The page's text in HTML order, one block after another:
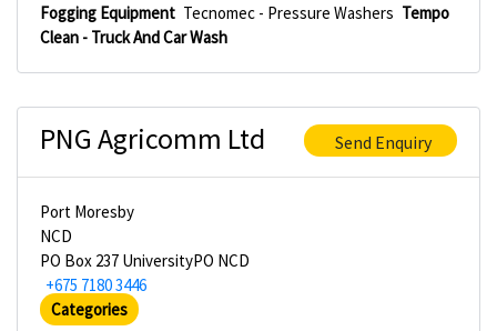
Fogging Equipment Tecnomec - Pressure Washers Tempo
Clean - Truck And Car Wash
PNG Agricomm Ltd Send Enquiry
Port Moresby
NCD
PO Box 237 UniversityPO NCD
+675 7180 3446
Categories